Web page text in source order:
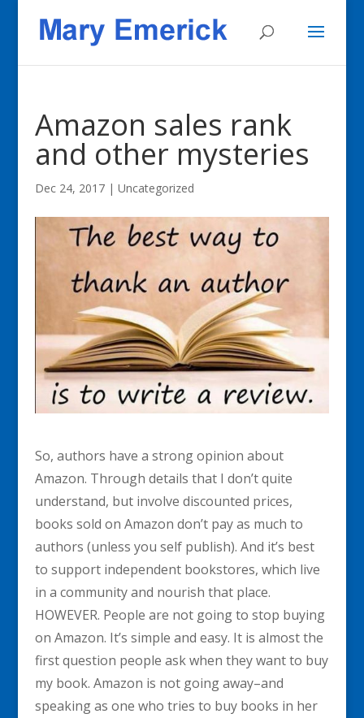
Amazon sales rank
and other mysteries
Dec 24, 2017| Uncategorized
So, authors have a strong opinion about
Amazon. Through details that I don’t quite
understand, but involve discounted prices,
books sold on Amazon don’t pay as much to
authors (unless you self publish). And it’s best
to support independent bookstores, which live
in a community and nourish that place.
HOWEVER. People are not going to stop buying
on Amazon. It’s simple and easy. It is almost the
first question people ask when they want to buy
my book. Amazon is not going away–and
speaking as one who tries to buy books in her